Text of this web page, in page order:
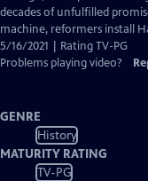
decades of unfulfilled
machine, reformers install
5/16/2021 | Rating TV-PG
Problems playing video?
GENRE
History
MATURITY RATING
TV-PG